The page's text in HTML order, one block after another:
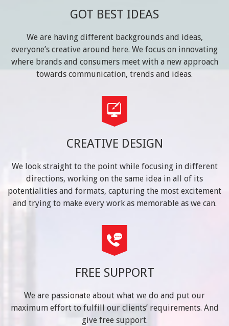
GOT BEST IDEAS
We are having different backgrounds and ideas,
everyone’s creative around here. We focus on innovating
where brands and consumers meet with a new approach
towards communication, trends and ideas.
CREATIVE DESIGN
We look straight to the point while focusing in different
directions, working on the same idea in all of its
potentialities and formats, capturing the most excitement
and trying to make every work as memorable as we can.
FREE SUPPORT
We are passionate about what we do and put our
maximum effort to fulfill our clients’ requirements. And
give free support.